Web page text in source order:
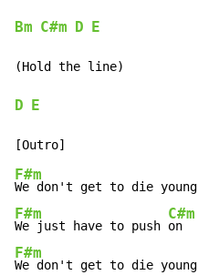
Bm C#m D E
(Hold the line)
D E
F#m
We don't get to die young
F#m
We just have to push
C#m
on
F#m
We don't get to die young